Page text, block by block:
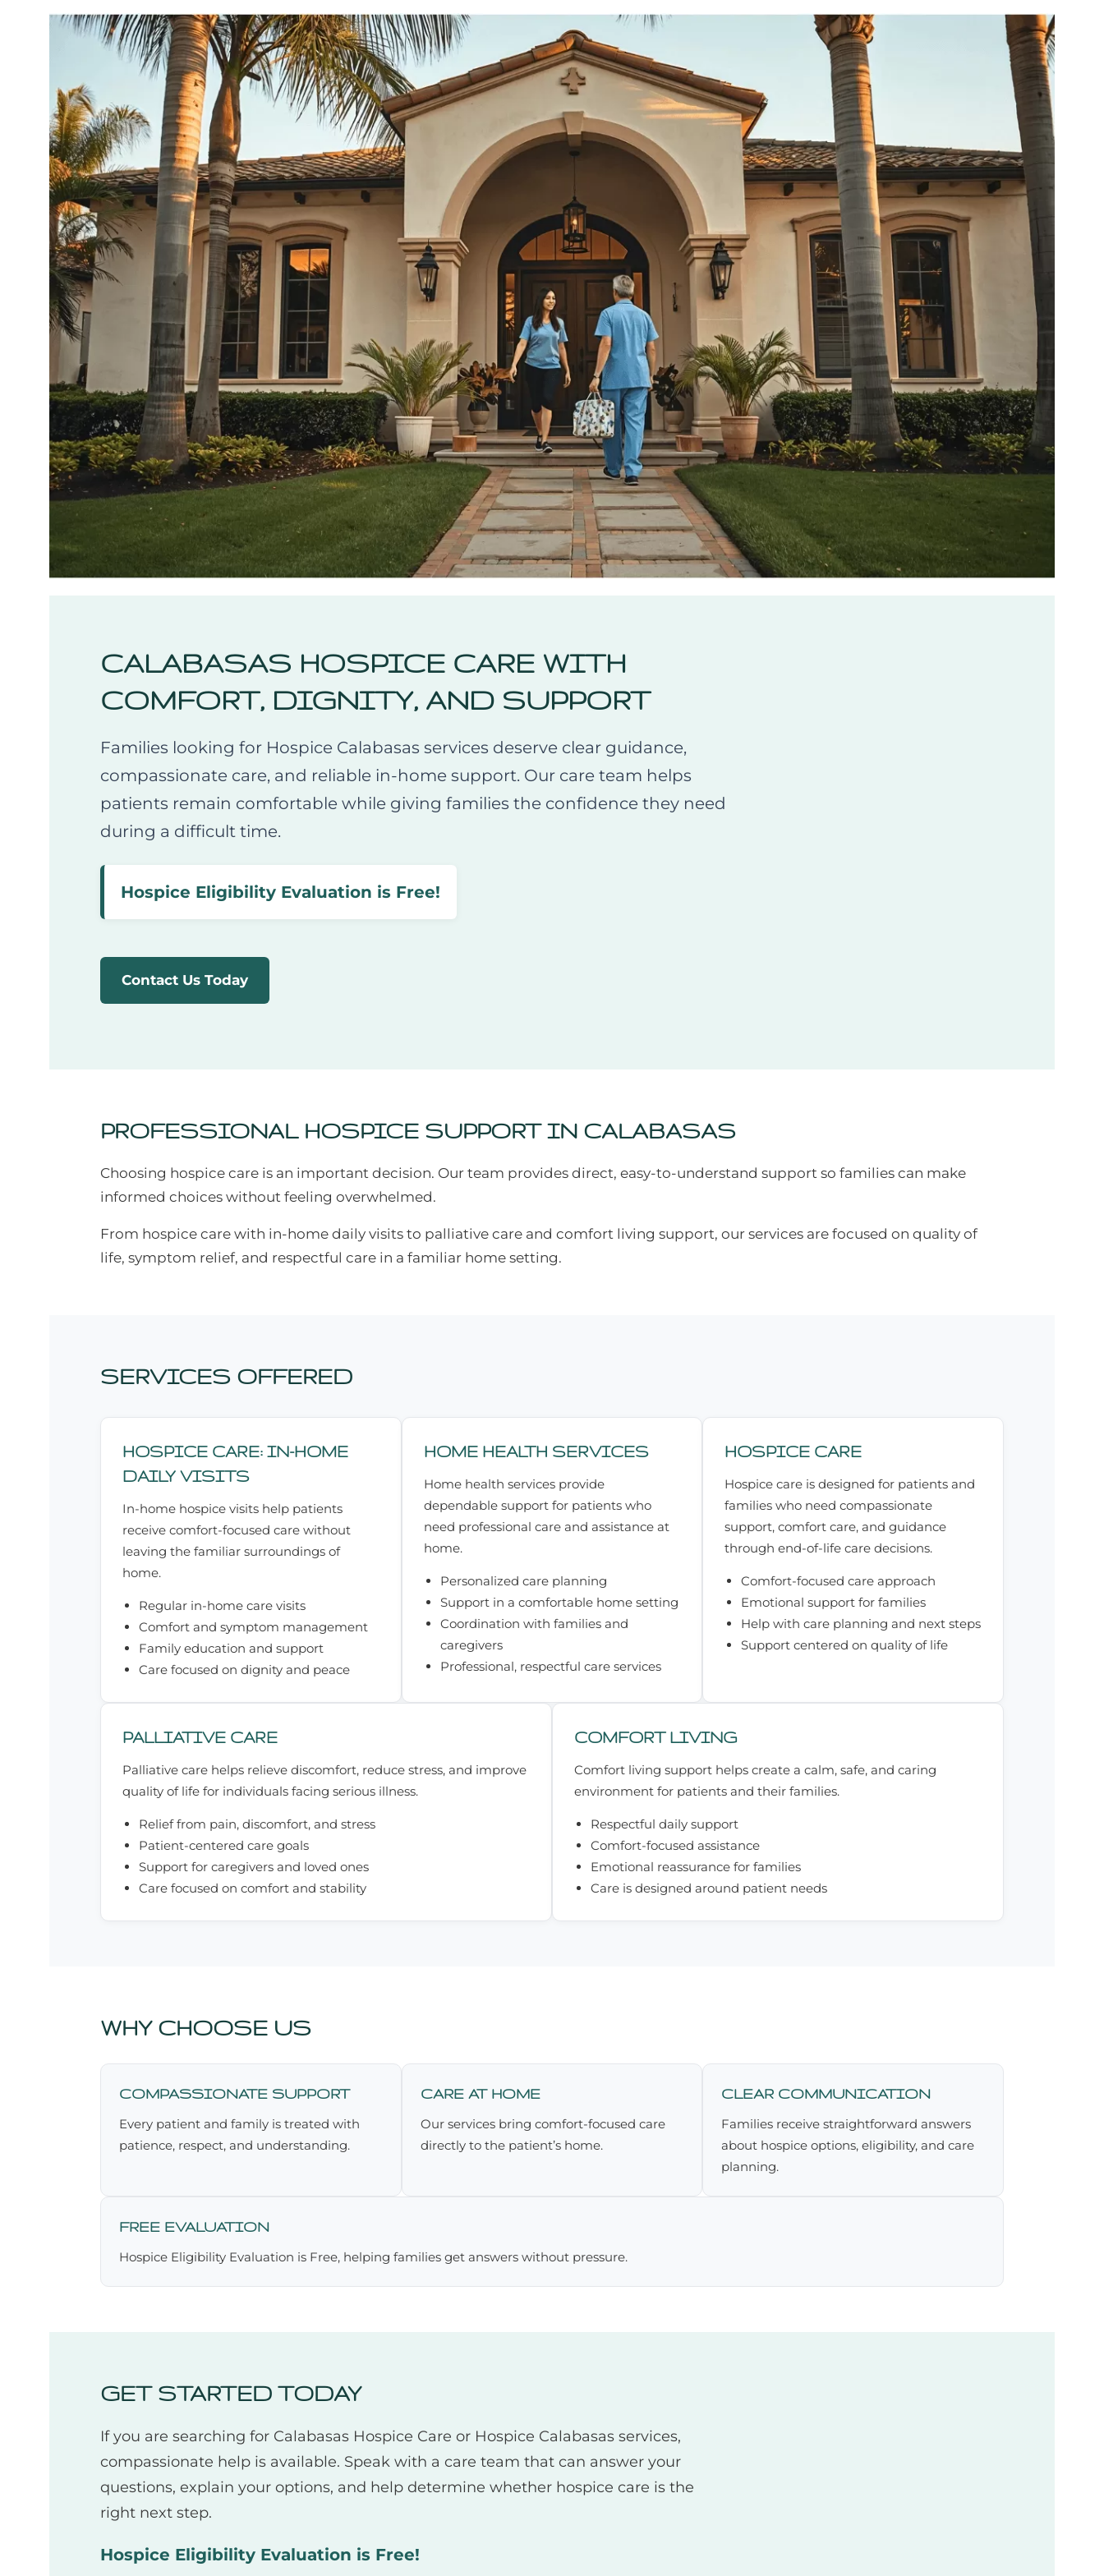
CALABASAS HOSPICE CARE WITH
COMFORT, DIGNITY, AND SUPPORT
Families looking for Hospice Calabasas services deserve clear guidance,
compassionate care, and reliable in-home support. Our care team helps
patients remain comfortable while giving families the confidence they need
during a difficult time.
Hospice Eligibility Evaluation is Free!
Contact Us Today
PROFESSIONAL HOSPICE SUPPORT IN CALABASAS
Choosing hospice care is an important decision. Our team provides direct, easy-to-understand support so families can make
informed choices without feeling overwhelmed.
From hospice care with in-home daily visits to palliative care and comfort living support, our services are focused on quality of
life, symptom relief, and respectful care in a familiar home setting.
SERVICES OFFERED
HOSPICE CARE: IN-HOME
DAILY VISITS
In-home hospice visits help patients
receive comfort-focused care without
leaving the familiar surroundings of
home.
Regular in-home care visits
Comfort and symptom management
Family education and support
Care focused on dignity and peace
HOME HEALTH SERVICES
Home health services provide
dependable support for patients who
need professional care and assistance at
home.
Personalized care planning
Support in a comfortable home setting
Coordination with families and
caregivers
Professional, respectful care services
HOSPICE CARE
Hospice care is designed for patients and
families who need compassionate
support, comfort care, and guidance
through end-of-life care decisions.
Comfort-focused care approach
Emotional support for families
Help with care planning and next steps
Support centered on quality of life
PALLIATIVE CARE
Palliative care helps relieve discomfort, reduce stress, and improve
quality of life for individuals facing serious illness.
Relief from pain, discomfort, and stress
Patient-centered care goals
Support for caregivers and loved ones
Care focused on comfort and stability
COMFORT LIVING
Comfort living support helps create a calm, safe, and caring
environment for patients and their families.
Respectful daily support
Comfort-focused assistance
Emotional reassurance for families
Care is designed around patient needs
WHY CHOOSE US
COMPASSIONATE SUPPORT
Every patient and family is treated with
patience, respect, and understanding.
CARE AT HOME
Our services bring comfort-focused care
directly to the patient’s home.
CLEAR COMMUNICATION
Families receive straightforward answers
about hospice options, eligibility, and care
planning.
FREE EVALUATION
Hospice Eligibility Evaluation is Free, helping families get answers without pressure.
GET STARTED TODAY
If you are searching for Calabasas Hospice Care or Hospice Calabasas services,
compassionate help is available. Speak with a care team that can answer your
questions, explain your options, and help determine whether hospice care is the
right next step.
Hospice Eligibility Evaluation is Free!